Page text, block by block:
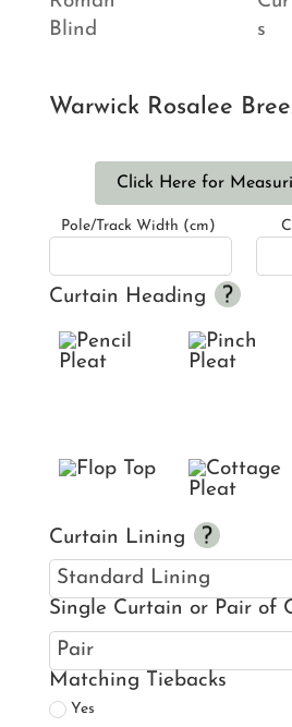
Warwick Rosalee
Click Here for
Pole/Track Width (cm)
Curtain Heading
Curtain Lining
Single Curtain or Pair of
Matching Tiebacks
Yes